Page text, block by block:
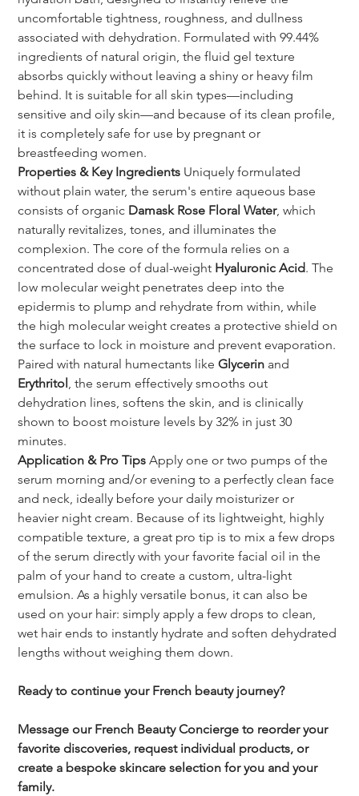
uncomfortable tightness, roughness, and dullness
associated with dehydration. Formulated with 99.44%
ingredients of natural origin, the fluid gel texture
absorbs quickly without leaving a shiny or heavy film
behind. It is suitable for all skin types—including
sensitive and oily skin—and because of its clean profile,
it is completely safe for use by pregnant or
breastfeeding women.
Properties & Key Ingredients Uniquely formulated
without plain water, the serum's entire aqueous base
consists of organic Damask Rose Floral Water, which
naturally revitalizes, tones, and illuminates the
complexion. The core of the formula relies on a
concentrated dose of dual-weight Hyaluronic Acid. The
low molecular weight penetrates deep into the
epidermis to plump and rehydrate from within, while
the high molecular weight creates a protective shield on
the surface to lock in moisture and prevent evaporation.
Paired with natural humectants like Glycerin and
Erythritol , the serum effectively smooths out
dehydration lines, softens the skin, and is clinically
shown to boost moisture levels by 32% in just 30
minutes.
Application & Pro Tips Apply one or two pumps of the
serum morning and/or evening to a perfectly clean face
and neck, ideally before your daily moisturizer or
heavier night cream. Because of its lightweight, highly
compatible texture, a great pro tip is to mix a few drops
of the serum directly with your favorite facial oil in the
palm of your hand to create a custom, ultra-light
emulsion. As a highly versatile bonus, it can also be
used on your hair: simply apply a few drops to clean,
wet hair ends to instantly hydrate and soften dehydrated
lengths without weighing them down.
Ready to continue your French beauty journey?
Message our French Beauty Concierge to reorder your
favorite discoveries, request individual products, or
create a bespoke skincare selection for you and your
family.